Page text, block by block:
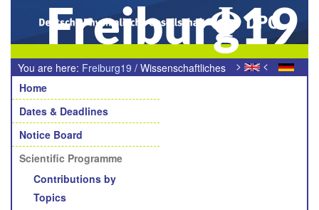
Freiburg19
> <
You are here: Freiburg19 / Wissenschaftliches
Programm
Navigation
Home
Dates & Deadlines
Notice Board
Scientific Programme
Contributions by
Topics